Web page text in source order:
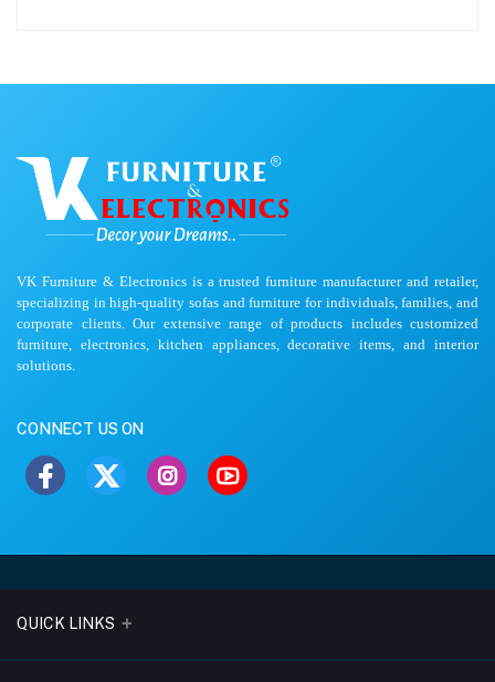
VK Furniture & Electronics is a trusted furniture manufacturer and retailer,
specializing in high-quality sofas and furniture for individuals, families, and
corporate clients. Our extensive range of products includes customized
furniture, electronics, kitchen appliances, decorative items, and interior
solutions.
CONNECT US ON
QUICK LINKS